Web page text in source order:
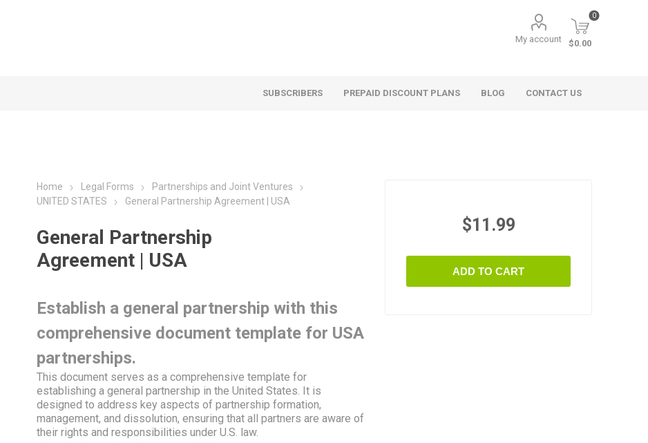
My account
0
$0.00
SUBSCRIBERS PREPAID DISCOUNT PLANS BLOG CONTACT US
Home Legal Forms
Partnerships and Joint Ventures
UNITED STATES
General Partnership Agreement | USA
General Partnership
Agreement | USA
Establish a general partnership with this
comprehensive document template for USA
partnerships.
This document serves as a comprehensive template for
establishing a general partnership in the United States. It is
designed to address key aspects of partnership formation,
management, and dissolution, ensuring that all partners are aware of
their rights and responsibilities under U.S. law.
$11.99
ADD TO CART